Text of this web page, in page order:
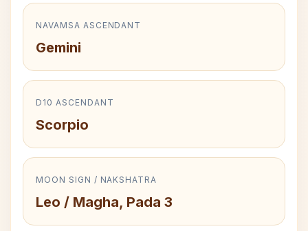
NAVAMSA ASCENDANT
Gemini
D10 ASCENDANT
Scorpio
MOON SIGN / NAKSHATRA
Leo / Magha, Pada 3